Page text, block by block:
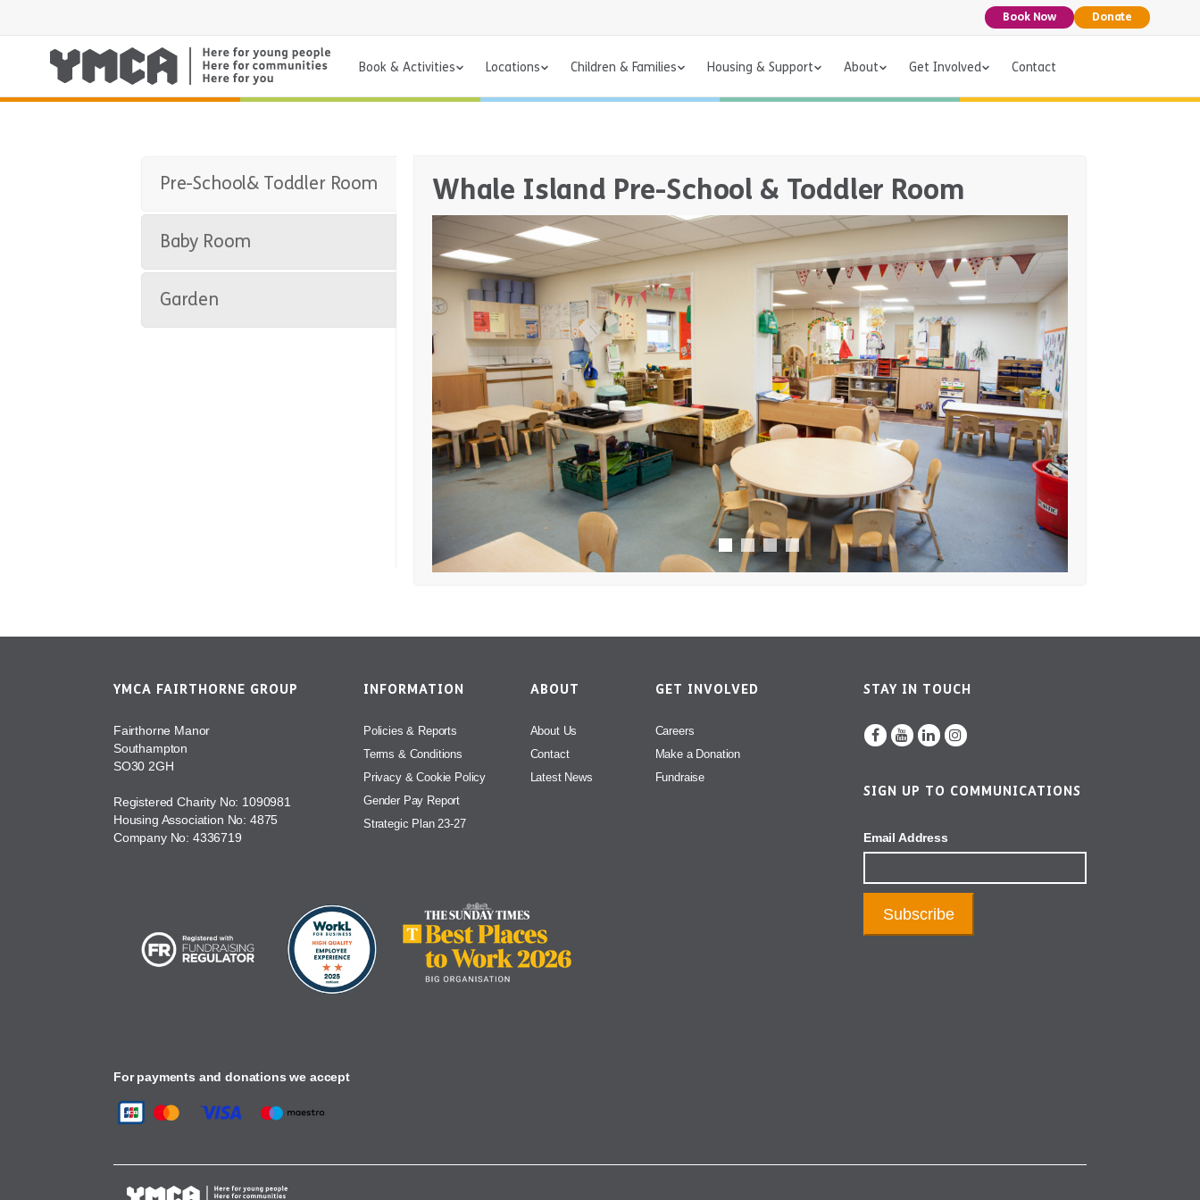
Book Now Donate
Book & Activities Locations Children & Families Housing & Support About Get Involved Contact
Pre-School& Toddler Room
Baby Room
Garden
Whale Island Pre-School & Toddler Room
YMCA FAIRTHORNE GROUP
Fairthorne Manor
Southampton
SO30 2GH
Registered Charity No: 1090981
Housing Association No: 4875
Company No: 4336719
INFORMATION
Policies & Reports
Terms & Conditions
Privacy & Cookie Policy
Gender Pay Report
Strategic Plan 23-27
ABOUT
About Us
Contact
Latest News
GET INVOLVED
Careers
Make a Donation
Fundraise
For payments and donations we accept
STAY IN TOUCH
SIGN UP TO COMMUNICATIONS
Email Address